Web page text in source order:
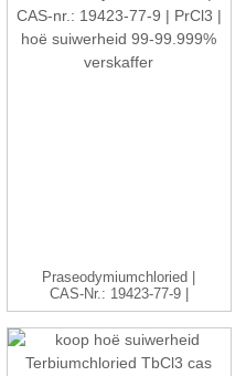
Praseodymiumchloried |
CAS-Nr.: 19423-77-9 |
P...